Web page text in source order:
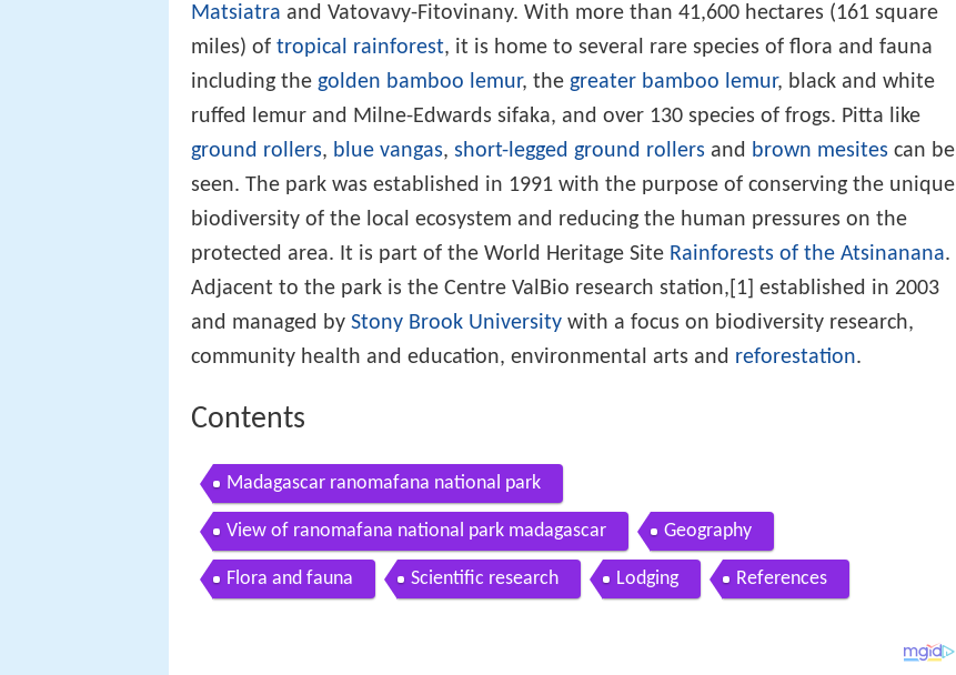
Matsiatra and Vatovavy-Fitovinany. With more than 41,600 hectares (161 square
miles) of tropical rainforest, it is home to several rare species of flora and fauna
including the golden bamboo lemur, the greater bamboo lemur, black and white
ruffed lemur and Milne-Edwards sifaka, and over 130 species of frogs. Pitta like
ground rollers, blue vangas, short-legged ground rollers and brown mesites can be
seen. The park was established in 1991 with the purpose of conserving the unique
biodiversity of the local ecosystem and reducing the human pressures on the
protected area. It is part of the World Heritage Site Rainforests of the Atsinanana.
Adjacent to the park is the Centre ValBio research station,[1] established in 2003
and managed by Stony Brook University with a focus on biodiversity research,
community health and education, environmental arts and reforestation.
Contents
Madagascar ranomafana national park
View of ranomafana national park madagascar Geography
Flora and fauna Scientific research Lodging References